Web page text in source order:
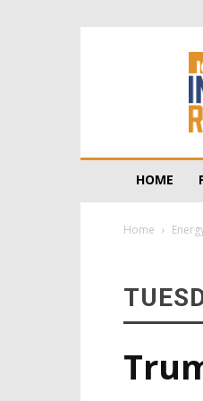
HOME
Home